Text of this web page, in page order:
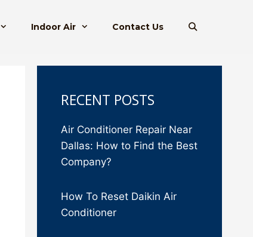
Indoor Air Contact Us
RECENT POSTS
Air Conditioner Repair Near
Dallas: How to Find the Best
Company?
How To Reset Daikin Air
Conditioner